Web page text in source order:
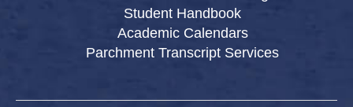
Student Handbook
Academic Calendars
Parchment Transcript Services